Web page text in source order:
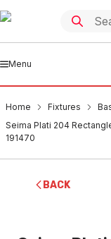
Menu
Home Fixtures
Seima Plati 204
191470
BACK